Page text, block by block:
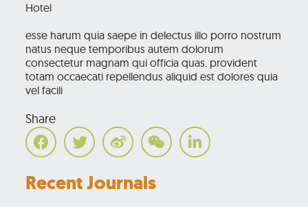
Hotel
esse harum quia saepe in delectus illo porro nostrum
natus neque temporibus autem dolorum
consectetur magnam qui officia quas. provident
totam occaecati repellendus aliquid est dolores quia
vel facili
Share
Recent Journals